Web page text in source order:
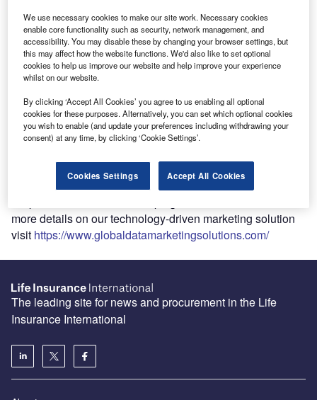
journalists, researchers, and analysts, we connect you with
the information that makes and breaks businesses every
day.
Combined with our award-winning targeting technology
end marketing solution combining insight, creativity, and
cutting-edge AI-technology. Our marketing solution allows
clients to identify, target and engage with prospects using
their large sector specific audiences. With more reach,
data targeting and first-party data than any other partner,
more details on our technology-driven marketing solution
visit https://www.globaldatamarketingsolutions.com/
The leading site for news and procurement in the Life
Insurance International
We use necessary cookies to make our site work. Necessary cookies
enable core functionality such as security, network management, and
accessibility. You may disable these by changing your browser settings, but
this may affect how the website functions. We'd also like to set optional
cookies to help us improve our website and help improve your experience
whilst on our website.
By clicking ‘Accept All Cookies’ you agree to us enabling all optional
cookies for these purposes. Alternatively, you can set which optional cookies
you wish to enable (and update your preferences including withdrawing your
consent) at any time, by clicking ‘Cookie Settings’.
Cookies Settings Accept All Cookies